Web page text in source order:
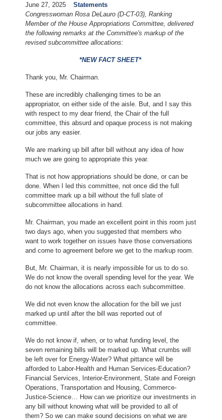
June 27, 2025
Statements
Congresswoman Rosa DeLauro (D-CT-03), Ranking
Member of the House Appropriations Committee, delivered
the following remarks at the Committee's markup of the
revised subcommittee allocations:
*NEW FACT SHEET*
Thank you, Mr. Chairman.
These are incredibly challenging times to be an
appropriator, on either side of the aisle. But, and I say this
with respect to my dear friend, the Chair of the full
committee, this absurd and opaque process is not making
our jobs any easier.
We are marking up bill after bill without any idea of how
much we are going to appropriate this year.
That is not how appropriations should be done, or can be
done. When I led this committee, not once did the full
committee mark up a bill without the full slate of
subcommittee allocations in hand.
Mr. Chairman, you made an excellent point in this room just
two days ago, when you suggested that members who
want to work together on issues have those conversations
and come to agreement before we get to the markup room.
But, Mr. Chairman, it is nearly impossible for us to do so.
We do not know the overall spending level for the year. We
do not know the allocations across each subcommittee.
We did not even know the allocation for the bill we just
marked up until after the bill was reported out of
committee.
We do not know if, when, or to what funding level, the
seven remaining bills will be marked up. What crumbs will
be left over for Energy-Water? What pittance will be
afforded to Labor-Health and Human Services-Education?
Financial Services, Interior-Environment, State and Foreign
Operations, Transportation and Housing, Commerce-
Justice-Science… How can we prioritize our investments in
any bill without knowing what will be provided to all of
them? So we can make sound decisions on what we are